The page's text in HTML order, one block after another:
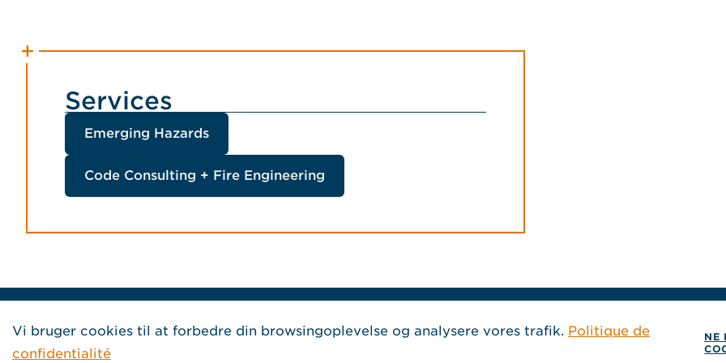
Services
Emerging Hazards
Code Consulting + Fire Engineering
, Aukeaa uuteen
, Aukeaa uuteen
, Aukeaa uuteen
Vi bruger cookies til at forbedre din browsingoplevelse og analysere vores trafik. Politique de
confidentialité
NE